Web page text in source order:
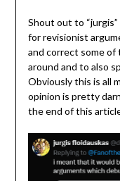
Shout out to
for revisionist
and correct some of
around and to also
Obviously this is all
opinion is pretty
the end of this